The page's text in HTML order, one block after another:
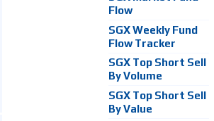
Flow
SGX Weekly Fund
Flow Tracker
SGX Top Short Sell
By Volume
SGX Top Short Sell
By Value